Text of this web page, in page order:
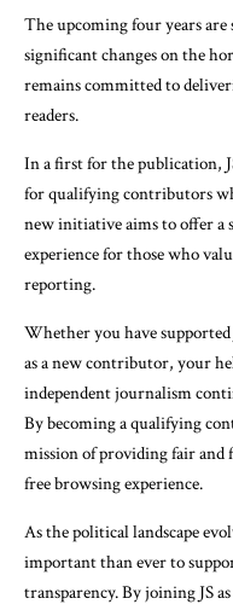
The upcoming four years
significant changes on the
remains committed to
readers.
In a first for the publication,
for qualifying contributors
new initiative aims to offer a
experience for those who
reporting.
Whether you have
as a new contributor, your
independent journalism
By becoming a qualifying
mission of providing fair and
free browsing experience.
As the political landscape
important than ever to
transparency. By joining JS